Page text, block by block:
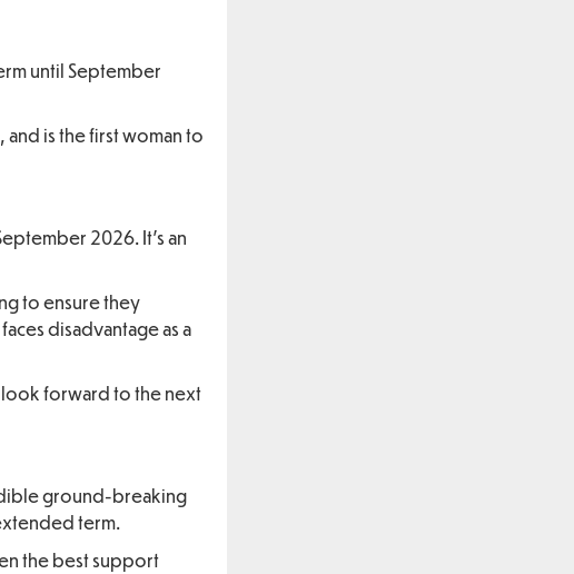
until September
is the first woman to
2026. It’s an
to ensure they
disadvantage as a
look forward to the next
ground-breaking
term.
the best support